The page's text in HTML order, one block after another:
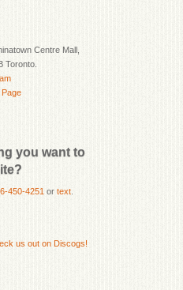
Centre Mall,
Toronto.
Page
you want to
450-4251 or text
us out on Discogs!